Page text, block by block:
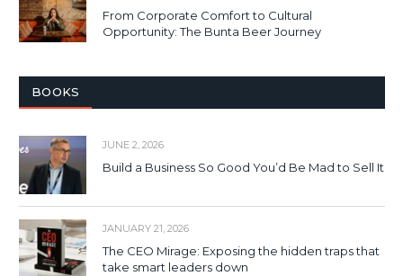
From Corporate Comfort to Cultural
Opportunity: The Bunta Beer Journey
BOOKS
JUNE 2, 2026
Build a Business So Good You’d Be Mad to Sell It
JANUARY 21, 2026
The CEO Mirage: Exposing the hidden traps that
take smart leaders down